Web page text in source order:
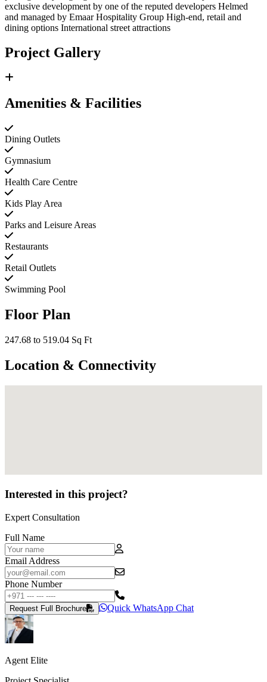
exclusive development by one of the reputed developers Helmed
and managed by Emaar Hospitality Group High-end, retail and
dining options International street attractions
Project Gallery
Amenities & Facilities
Dining Outlets
Gymnasium
Health Care Centre
Kids Play Area
Parks and Leisure Areas
Restaurants
Retail Outlets
Swimming Pool
Floor Plan
247.68 to 519.04 Sq Ft
Location & Connectivity
Interested in this project?
Expert Consultation
Full Name
Email Address
Phone Number
Request Full Brochure Quick WhatsApp Chat
Agent Elite